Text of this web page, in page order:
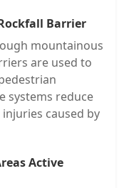
Barrier
mountainous
are used to
systems reduce
caused by
Active